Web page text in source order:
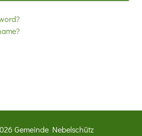
Gemeinde Nebelschütz